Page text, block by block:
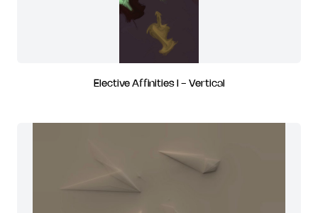
Elective Affinities I - Vertical